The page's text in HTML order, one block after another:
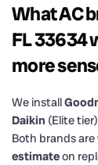
What AC
FL 33634
more
We install
Daikin (Elite
Both brands
estimateon